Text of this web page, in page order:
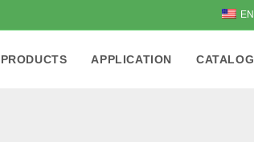
EN
PRODUCTS APPLICATION CATALOG